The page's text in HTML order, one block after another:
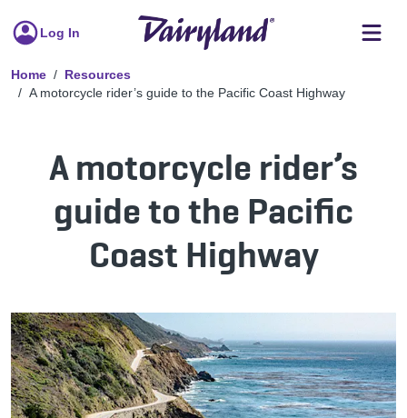
Log In
Home
Resources
A motorcycle rider’s guide to the Pacific Coast Highway
A motorcycle rider’s
guide to the Pacific
Coast Highway